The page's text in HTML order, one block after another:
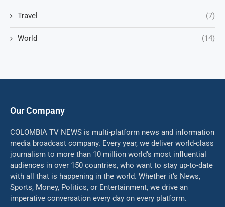
Travel (7)
World (14)
Our Company
COLOMBIA TV NEWS is multi-platform news and information
media broadcast company. Every year, we deliver world-class
journalism to more than 10 million world’s most influential
audiences in over 150 countries, who want to stay up-to-date
with all that is happening in the world. Whether it’s News,
Sports, Money, Politics, or Entertainment, we drive an
imperative conversation every day on every platform.